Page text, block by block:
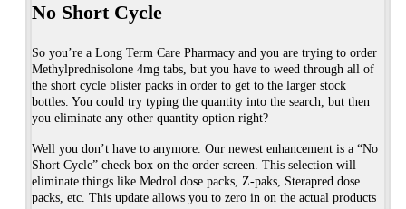
No Short Cycle
So you’re a Long Term Care Pharmacy and you are trying to order
Methylprednisolone 4mg tabs, but you have to weed through all of
the short cycle blister packs in order to get to the larger stock
bottles. You could try typing the quantity into the search, but then
you eliminate any other quantity option right?
Well you don’t have to anymore. Our newest enhancement is a “No
Short Cycle” check box on the order screen. This selection will
eliminate things like Medrol dose packs, Z-paks, Sterapred dose
packs, etc. This update allows you to zero in on the actual products